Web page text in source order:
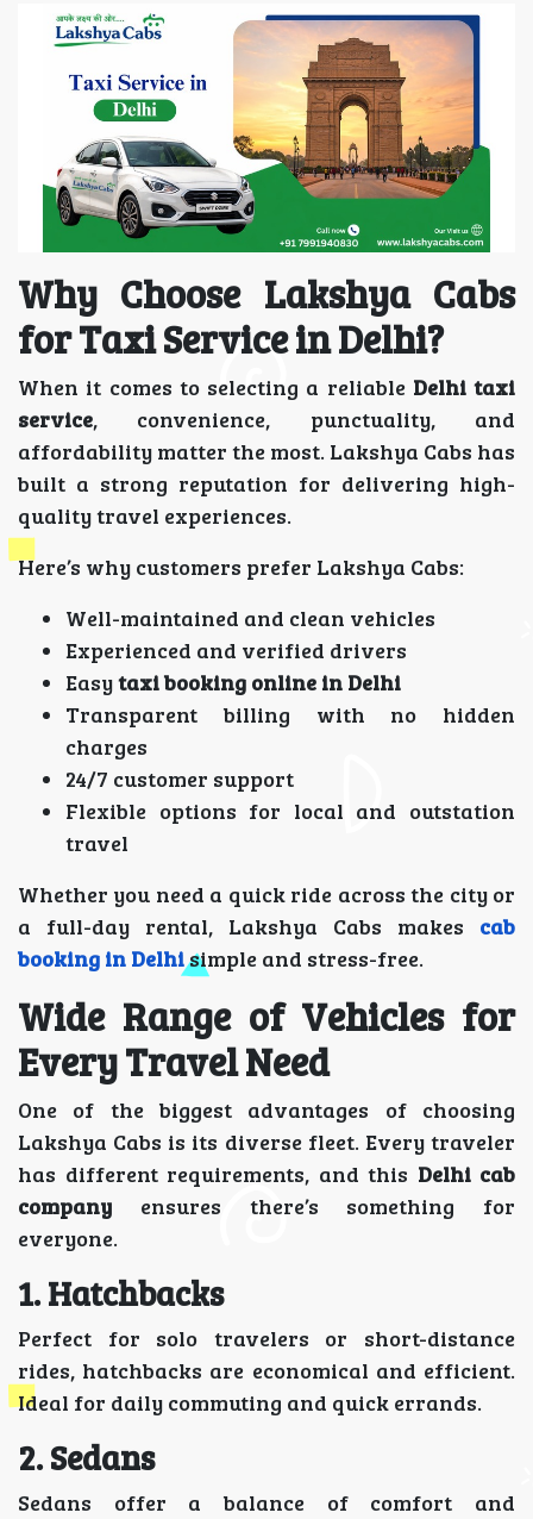
Why Choose Lakshya Cabs
for Taxi Service in Delhi?
When it comes to selecting a reliable Delhi taxi
service, convenience, punctuality, and
affordability matter the most. Lakshya Cabs has
built a strong reputation for delivering high-
quality travel experiences.
Here’s why customers prefer Lakshya Cabs:
Well-maintained and clean vehicles
Experienced and verified drivers
Easytaxi booking online in Delhi
Transparent billing with no hidden
charges
24/7 customer support
Flexible options for local and outstation
travel
Whether you need a quick ride across the city or
a full-day rental, Lakshya Cabs makes cab
booking in Delhisimple and stress-free.
Wide Range of Vehicles for
Every Travel Need
One of the biggest advantages of choosing
Lakshya Cabs is its diverse fleet. Every traveler
has different requirements, and this Delhi cab
company ensures there’s something for
everyone.
1. Hatchbacks
Perfect for solo travelers or short-distance
rides, hatchbacks are economical and efficient.
Ideal for daily commuting and quick errands.
2. Sedans
Sedans offer a balance of comfort and